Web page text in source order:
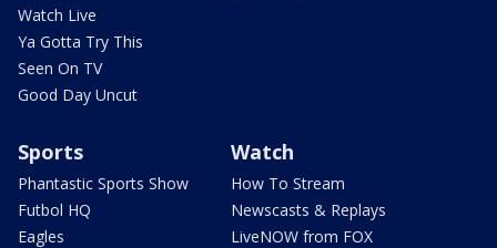
Watch Live
Ya Gotta Try This
Seen On TV
Good Day Uncut
Sports
Phantastic Sports Show
Futbol HQ
Eagles
Watch
How To Stream
Newscasts & Replays
LiveNOW from FOX